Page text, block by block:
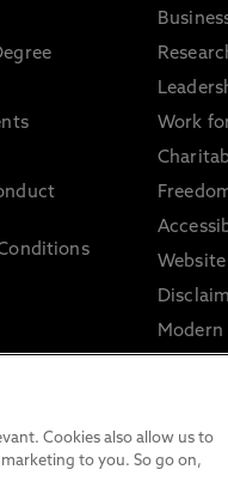
Work
Modern
Cookies also allow us to
to you. So go on,